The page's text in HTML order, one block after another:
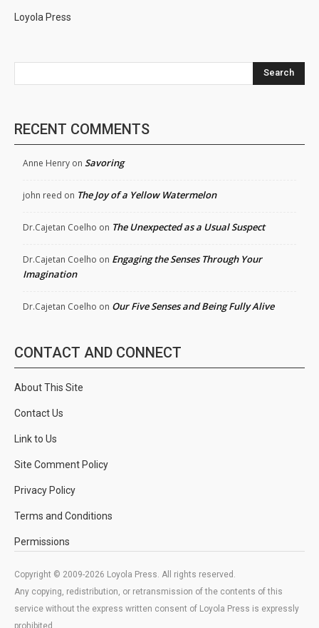
Loyola Press
Search
RECENT COMMENTS
Anne Henry on Savoring
john reed on The Joy of a Yellow Watermelon
Dr.Cajetan Coelho on The Unexpected as a Usual Suspect
Dr.Cajetan Coelho on Engaging the Senses Through Your
Imagination
Dr.Cajetan Coelho on Our Five Senses and Being Fully Alive
CONTACT AND CONNECT
About This Site
Contact Us
Link to Us
Site Comment Policy
Privacy Policy
Terms and Conditions
Permissions
Copyright © 2009-2026 Loyola Press. All rights reserved.
Any copying, redistribution, or retransmission of the contents of this
service without the express written consent of Loyola Press is expressly
prohibited.